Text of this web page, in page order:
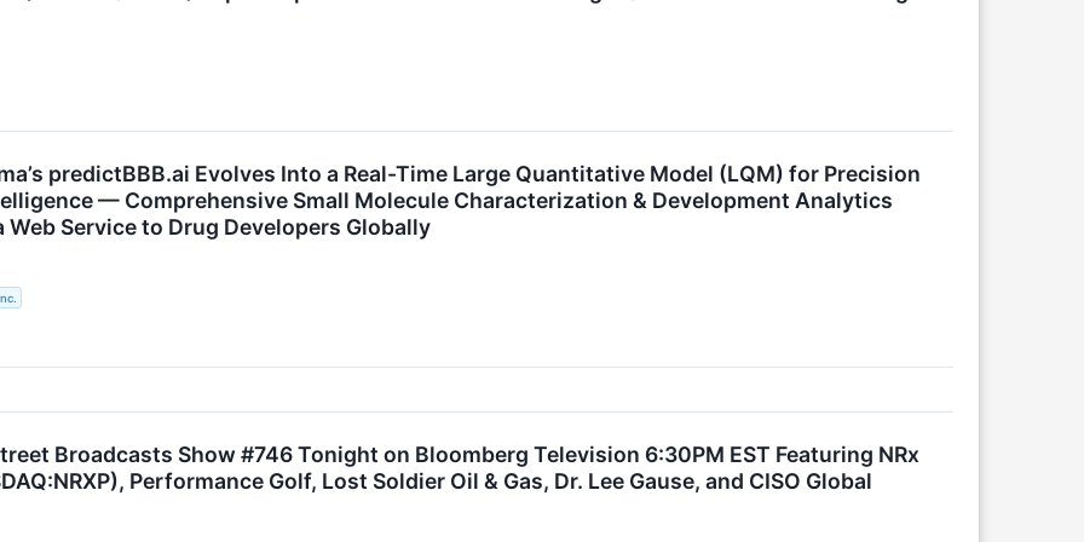
predictBBB.ai Evolves Into a Real-Time Large Quantitative Model (LQM) for Precision
— Comprehensive Small Molecule Characterization & Development Analytics
Web Service to Drug Developers Globally
Broadcasts Show #746 Tonight on Bloomberg Television 6:30PM EST Featuring NRx
Performance Golf, Lost Soldier Oil & Gas, Dr. Lee Gause, and CISO Global